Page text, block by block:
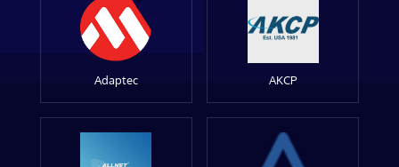
Adaptec AKCP